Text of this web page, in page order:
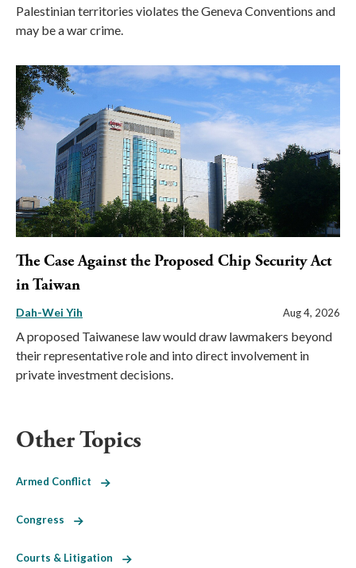
Palestinian territories violates the Geneva Conventions and
may be a war crime.
The Case Against the Proposed Chip Security Act
in Taiwan
Dah-Wei Yih Aug 4, 2026
A proposed Taiwanese law would draw lawmakers beyond
their representative role and into direct involvement in
private investment decisions.
Other Topics
Armed Conflict
Congress
Courts & Litigation